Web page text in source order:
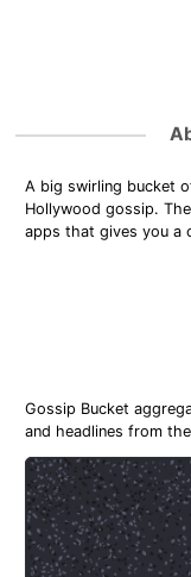
A big swirling bucket
Hollywood gossip.
apps that gives you a
Gossip Bucket
and headlines from